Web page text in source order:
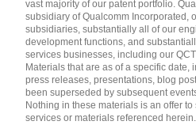
vast majority of our patent portfolio.
subsidiary of Qualcomm Incorporated,
subsidiaries, substantially all of our
development functions, and
services businesses, including our
Materials that are as of a specific date,
press releases, presentations, blog
been superseded by subsequent
Nothing in these materials is an offer
services or materials referenced herein.